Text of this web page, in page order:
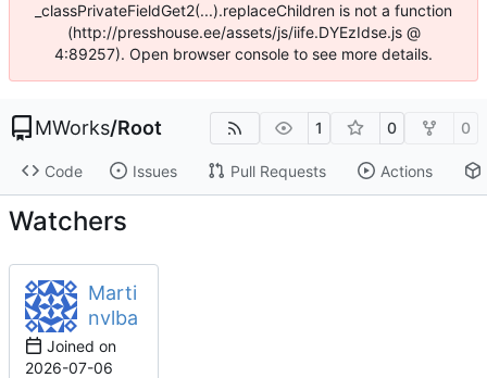
_classPrivateFieldGet2(...).replaceChildren is not a function
(http://presshouse.ee/assets/js/iife.DYEzIdse.js @
4:89257). Open browser console to see more details.
MWorks/Root 1 0 0
Code Issues Pull Requests Actions
Watchers
Marti
nvlba
Joined on
2026-07-06